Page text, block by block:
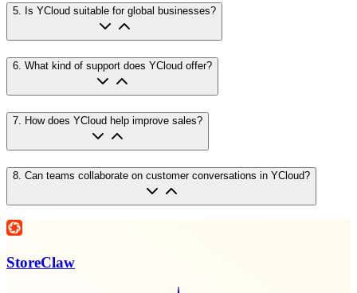
5. Is YCloud suitable for global businesses?
6. What kind of support does YCloud offer?
7 How does YCloud help improve sales?
8 Can teams collaborate on customer conversations in YCloud?
StoreClaw